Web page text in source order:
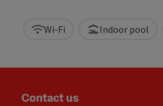
Wi-Fi Indoor pool
Contact us